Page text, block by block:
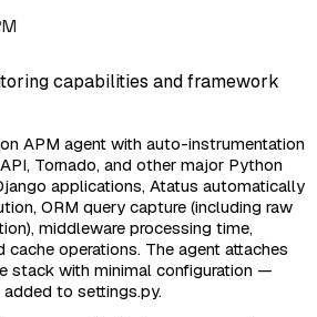
capabilities and framework
APM agent with auto-instrumentation
Tornado, and other major Python
applications, Atatus automatically
ORM query capture (including raw
middleware processing time,
cache operations. The agent attaches
stack with minimal configuration —
to settings.py.